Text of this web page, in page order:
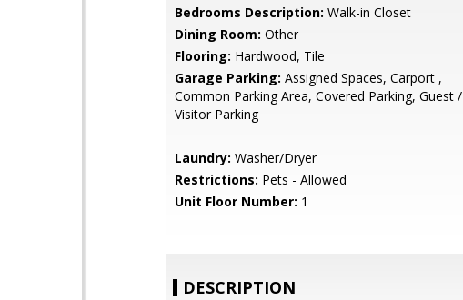
Bedrooms Description: Walk-in Closet
Dining Room: Other
Flooring: Hardwood, Tile
Garage Parking: Assigned Spaces, Carport ,
Common Parking Area, Covered Parking, Guest /
Visitor Parking
Laundry: Washer/Dryer
Restrictions: Pets - Allowed
Unit Floor Number: 1
DESCRIPTION